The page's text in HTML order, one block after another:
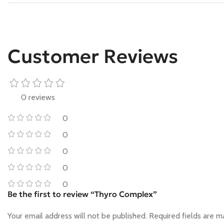
Customer Reviews
0 reviews
0
0
0
0
0
Be the first to review “Thyro Complex”
Your email address will not be published. Required fields are